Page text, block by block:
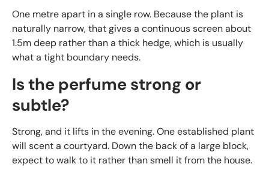
One metre apart in a single row. Because the plant is
naturally narrow, that gives a continuous screen about
1.5m deep rather than a thick hedge, which is usually
what a tight boundary needs.
Is the perfume strong or
subtle?
Strong, and it lifts in the evening. One established plant
will scent a courtyard. Down the back of a large block,
expect to walk to it rather than smell it from the house.